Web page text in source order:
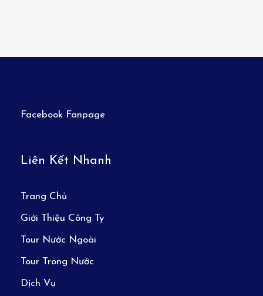
Facebook Fanpage
Liên Kết Nhanh
Trang Chủ
Giới Thiệu Công Ty
Tour Nước Ngoài
Tour Trong Nước
Dịch Vụ